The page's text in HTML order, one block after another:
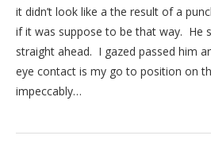
it didn’t look like a the result of a
if it was suppose to be that way. He
straight ahead. I gazed passed him
eye contact is my go to position on
impeccably…